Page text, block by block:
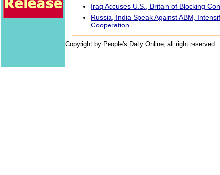
Iraq Accuses U.S., Britain of Blocking
Russia, India Speak Against ABM,
Cooperation
Copyright by People's Daily Online, all right reserved